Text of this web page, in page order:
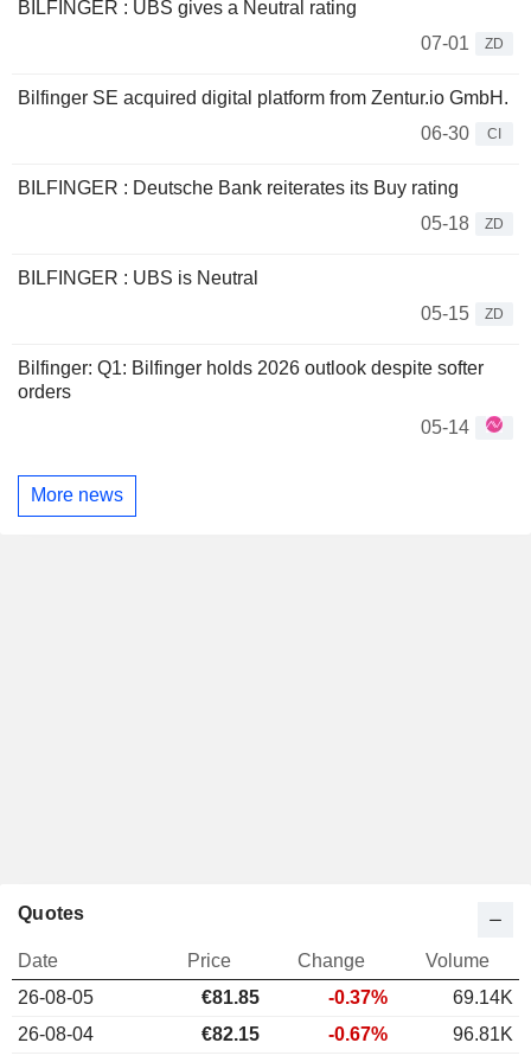
BILFINGER : UBS gives a Neutral rating
07-01
ZD
Bilfinger SE acquired digital platform from Zentur.io GmbH.
06-30
CI
BILFINGER : Deutsche Bank reiterates its Buy rating
05-18
ZD
BILFINGER : UBS is Neutral
05-15
ZD
Bilfinger: Q1: Bilfinger holds 2026 outlook despite softer
orders
05-14
More news
Quotes
Date Price Change
Volume
26-08-05
€81.85 -0.37%
69.14K
26-08-04
€82.15 -0.67%
96.81K